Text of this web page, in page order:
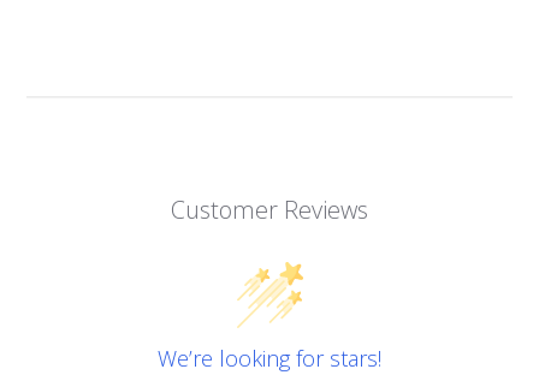
Customer Reviews
We’re looking for stars!